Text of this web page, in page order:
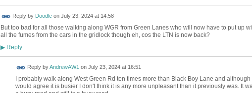
Reply by Doodleon July 23, 2024 at 14:58
But too bad for all those walking along WGR from Green Lanes who will now have to put up
all the fumes from the cars in the gridlock though eh, cos the LTN is now back?
▶Reply
Reply byAndrewAW1on July 23, 2024 at 16:51
I probably walk along West Green Rd ten times more than Black Boy Lane and although
would agree it is busier I don't think it is any more unpleasant than it previously was. It